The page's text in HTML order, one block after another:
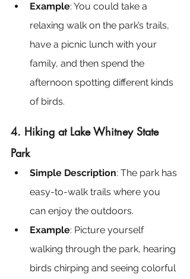
Example: You could take a
relaxing walk on the park’s trails,
have a picnic lunch with your
family, and then spend the
afternoon spotting different kinds
of birds.
4. Hiking at Lake Whitney State
Park
Simple Description: The park has
easy-to-walk trails where you
can enjoy the outdoors.
Example: Picture yourself
walking through the park, hearing
birds chirping and seeing colorful